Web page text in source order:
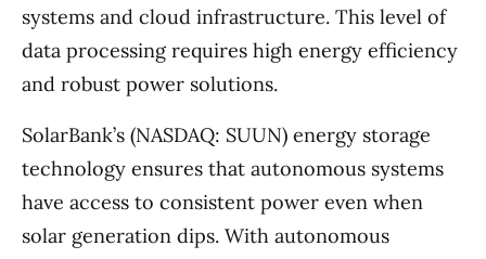
systems and cloud infrastructure. This level of
data processing requires high energy efficiency
and robust power solutions.
SolarBank’s (NASDAQ: SUUN) energy storage
technology ensures that autonomous systems
have access to consistent power even when
solar generation dips. With autonomous